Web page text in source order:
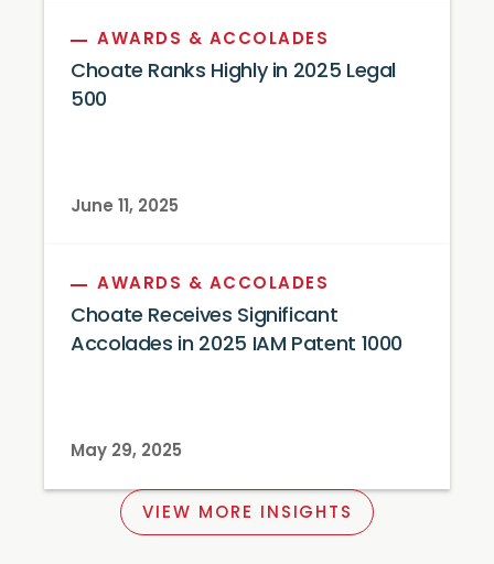
AWARDS & ACCOLADES
Choate Ranks Highly in 2025 Legal
500
June 11, 2025
AWARDS & ACCOLADES
Choate Receives Significant
Accolades in 2025 IAM Patent 1000
May 29, 2025
VIEW MORE INSIGHTS